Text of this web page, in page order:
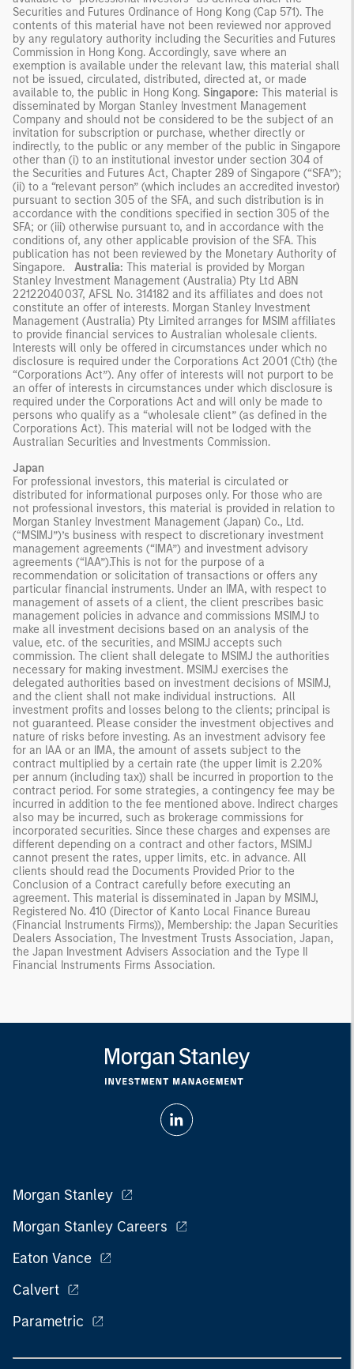
Securities and Futures Ordinance of Hong Kong (Cap 571). The
contents of this material have not been reviewed nor approved
by any regulatory authority including the Securities and Futures
Commission in Hong Kong. Accordingly, save where an
exemption is available under the relevant law, this material shall
not be issued, circulated, distributed, directed at, or made
available to, the public in Hong Kong. Singapore: This material is
disseminated by Morgan Stanley Investment Management
Company and should not be considered to be the subject of an
invitation for subscription or purchase, whether directly or
indirectly, to the public or any member of the public in Singapore
other than (i) to an institutional investor under section 304 of
the Securities and Futures Act, Chapter 289 of Singapore (“SFA”);
(ii) to a “relevant person” (which includes an accredited investor)
pursuant to section 305 of the SFA, and such distribution is in
accordance with the conditions specified in section 305 of the
SFA; or (iii) otherwise pursuant to, and in accordance with the
conditions of, any other applicable provision of the SFA. This
publication has not been reviewed by the Monetary Authority of
Singapore. Australia: This material is provided by Morgan
Stanley Investment Management (Australia) Pty Ltd ABN
22122040037, AFSL No. 314182 and its affiliates and does not
constitute an offer of interests. Morgan Stanley Investment
Management (Australia) Pty Limited arranges for MSIM affiliates
to provide financial services to Australian wholesale clients.
Interests will only be offered in circumstances under which no
disclosure is required under the Corporations Act 2001 (Cth) (the
“Corporations Act”). Any offer of interests will not purport to be
an offer of interests in circumstances under which disclosure is
required under the Corporations Act and will only be made to
persons who qualify as a “wholesale client” (as defined in the
Corporations Act). This material will not be lodged with the
Australian Securities and Investments Commission.
Japan
For professional investors, this material is circulated or
distributed for informational purposes only. For those who are
not professional investors, this material is provided in relation to
Morgan Stanley Investment Management (Japan) Co., Ltd.
(“MSIMJ”)’s business with respect to discretionary investment
management agreements (“IMA”) and investment advisory
agreements (“IAA”).This is not for the purpose of a
recommendation or solicitation of transactions or offers any
particular financial instruments. Under an IMA, with respect to
management of assets of a client, the client prescribes basic
management policies in advance and commissions MSIMJ to
make all investment decisions based on an analysis of the
value, etc. of the securities, and MSIMJ accepts such
commission. The client shall delegate to MSIMJ the authorities
necessary for making investment. MSIMJ exercises the
delegated authorities based on investment decisions of MSIMJ,
and the client shall not make individual instructions. All
investment profits and losses belong to the clients; principal is
not guaranteed. Please consider the investment objectives and
nature of risks before investing. As an investment advisory fee
for an IAA or an IMA, the amount of assets subject to the
contract multiplied by a certain rate (the upper limit is 2.20%
per annum (including tax)) shall be incurred in proportion to the
contract period. For some strategies, a contingency fee may be
incurred in addition to the fee mentioned above. Indirect charges
also may be incurred, such as brokerage commissions for
incorporated securities. Since these charges and expenses are
different depending on a contract and other factors, MSIMJ
cannot present the rates, upper limits, etc. in advance. All
clients should read the Documents Provided Prior to the
Conclusion of a Contract carefully before executing an
agreement. This material is disseminated in Japan by MSIMJ,
Registered No. 410 (Director of Kanto Local Finance Bureau
(Financial Instruments Firms)), Membership: the Japan Securities
Dealers Association, The Investment Trusts Association, Japan,
the Japan Investment Advisers Association and the Type II
Financial Instruments Firms Association.
Morgan Stanley
Morgan Stanley Careers
Eaton Vance
Calvert
Parametric